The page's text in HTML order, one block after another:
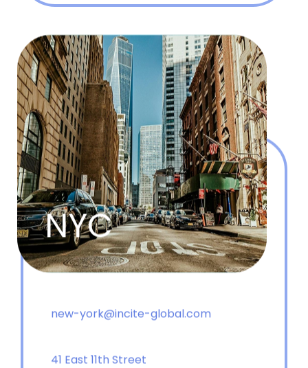
NYC
new-york@incite-global.com
41 East 11th Street